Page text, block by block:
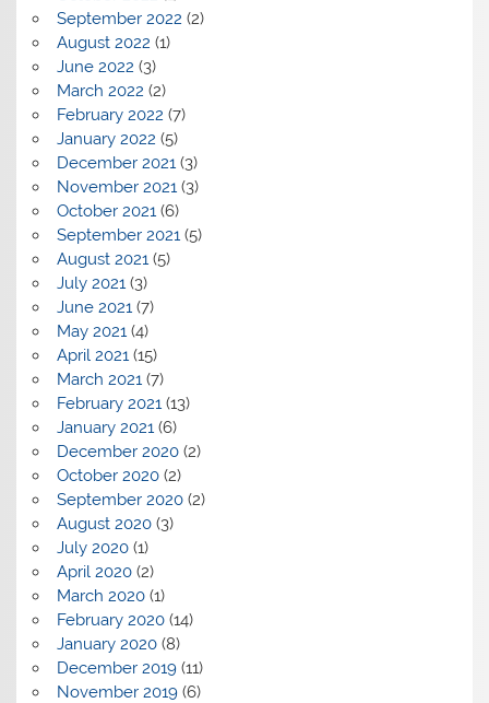
September 2022 (2)
August 2022 (1)
June 2022 (3)
March 2022 (2)
February 2022 (7)
January 2022 (5)
December 2021(3)
November 2021(3)
October 2021(6)
September 2021(5)
August 2021(5)
July 2021(3)
June 2021(7)
May 2021(4)
April 2021(15)
March 2021(7)
February 2021(13)
January 2021(6)
December 2020(2)
October 2020(2)
September 2020(2)
August 2020(3)
July 2020(1)
April 2020(2)
March 2020(1)
February 2020(14)
January 2020(8)
December 2019(11)
November 2019(6)